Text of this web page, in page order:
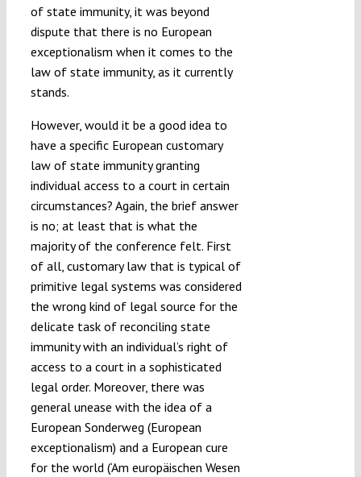
of state immunity, it was beyond
dispute that there is no European
exceptionalism when it comes to the
law of state immunity, as it currently
stands.
However, would it be a good idea to
have a specific European customary
law of state immunity granting
individual access to a court in certain
circumstances? Again, the brief answer
is no; at least that is what the
majority of the conference felt. First
of all, customary law that is typical of
primitive legal systems was considered
the wrong kind of legal source for the
delicate task of reconciling state
immunity with an individual’s right of
access to a court in a sophisticated
legal order. Moreover, there was
general unease with the idea of a
European Sonderweg (European
exceptionalism) and a European cure
for the world (‘Am europäischen Wesen